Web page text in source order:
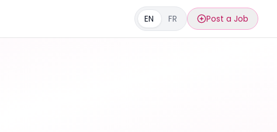
EN FR Post a Job